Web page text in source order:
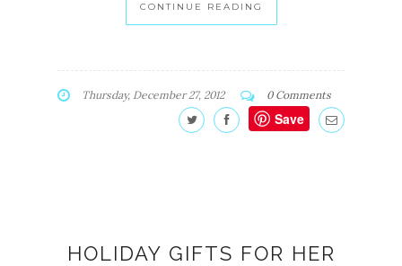
CONTINUE READING
Thursday, December 27, 2012 0 Comments
Save
HOLIDAY GIFTS FOR HER